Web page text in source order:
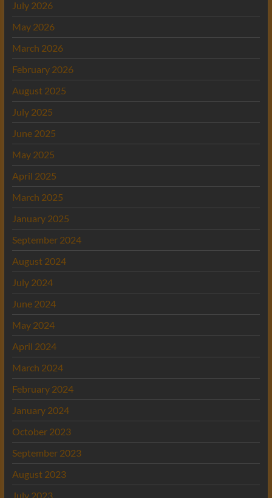
July 2026
May 2026
March 2026
February 2026
August 2025
July 2025
June 2025
May 2025
April 2025
March 2025
January 2025
September 2024
August 2024
July 2024
June 2024
May 2024
April 2024
March 2024
February 2024
January 2024
October 2023
September 2023
August 2023
July 2023